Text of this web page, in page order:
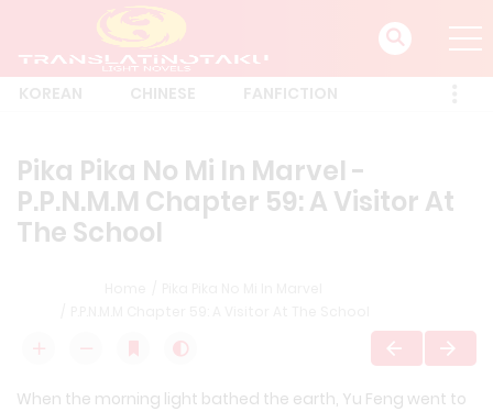
Pika Pika No Mi In Marvel -
P.P.N.M.M Chapter 59: A Visitor At
The School
When the morning light bathed the earth, Yu Feng went to